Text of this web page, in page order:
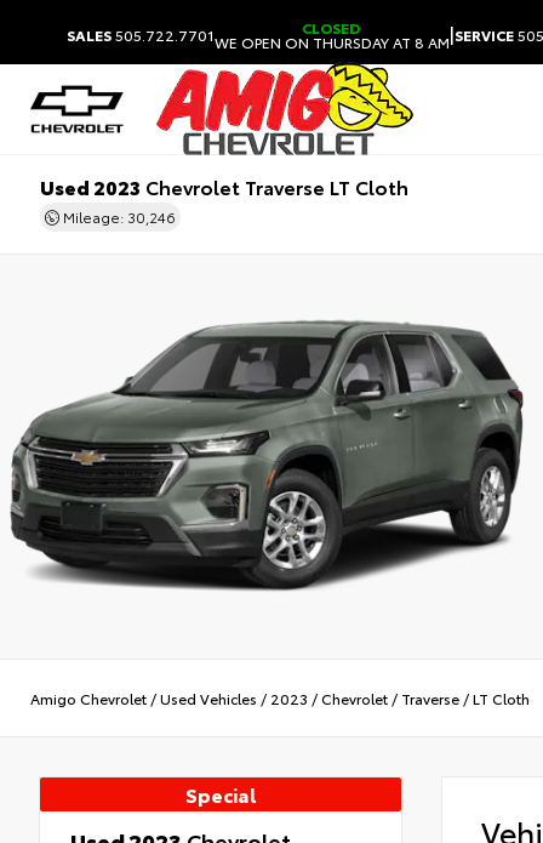
SALES505.722.7701 CLOSED
WE OPEN ON THURSDAY AT 8 AM|SERVICE
Used 2023 Chevrolet Traverse LT Cloth
Mileage: 30,246
Amigo Chevrolet /Used Vehicles / 2023 /Chevrolet / Traverse /LT Cloth
Special